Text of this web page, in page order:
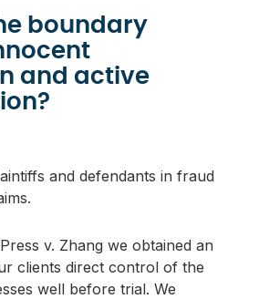
boundary
and active
and defendants in fraud
v. Zhang we obtained an
clients direct control of the
well before trial. We